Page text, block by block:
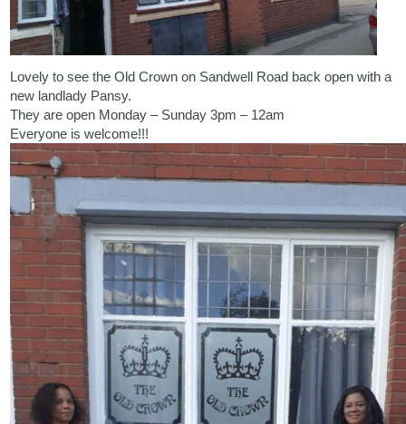
Lovely to see the Old Crown on Sandwell Road back open with a
new landlady Pansy.
They are open Monday – Sunday 3pm – 12am
Everyone is welcome!!!